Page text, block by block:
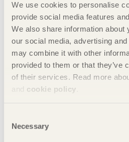
We use cookies to personalise
provide social media features
We also share information about
our social media, advertising
may combine it with other
provided to them or that they’ve
of their services. Read more
and cookie policy
Selection
Necessary
Contact
Charlotte Dedye Apelgren
Photo: Norredine Doudouhi